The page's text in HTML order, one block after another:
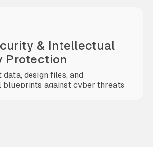
& Intellectual
Protection
design files, and
against cyber threats